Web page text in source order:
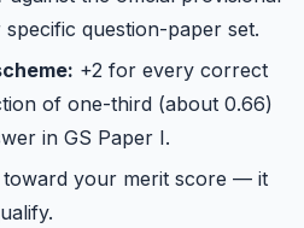
question-paper set.
+2 for every correct
of one-third (about 0.66)
in GS Paper I.
toward your merit score — it